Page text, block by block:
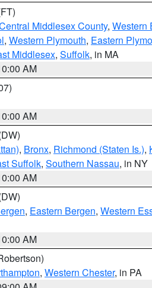
Middlesex County, Western
, Western Plymouth, Eastern
Middlesex, Suffolk, in MA
AM
AM
, Bronx, Richmond (Staten Is.),
Suffolk, Southern Nassau, in NY
AM
, Eastern Bergen, Western
AM
, Western Chester, in PA